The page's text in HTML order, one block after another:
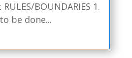
BOUNDARIES 1.
be done...